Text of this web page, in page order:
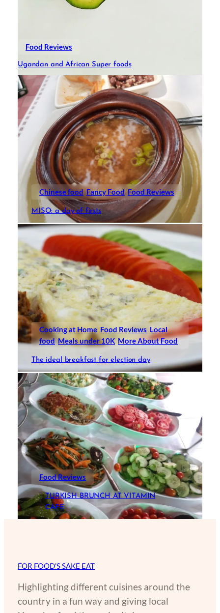
Food Reviews
Ugandan and African Super foods
Chinese food Fancy Food Food Reviews
MISO: a day of firsts
Cooking at Home Food Reviews Local
food Meals under 10K More About Food
The ideal breakfast for election day
Food Reviews
TURKISH BRUNCH AT VITAMIN
CAFE
FOR FOOD'S SAKE EAT
Highlighting different cuisines around the
country in a fun way and giving local